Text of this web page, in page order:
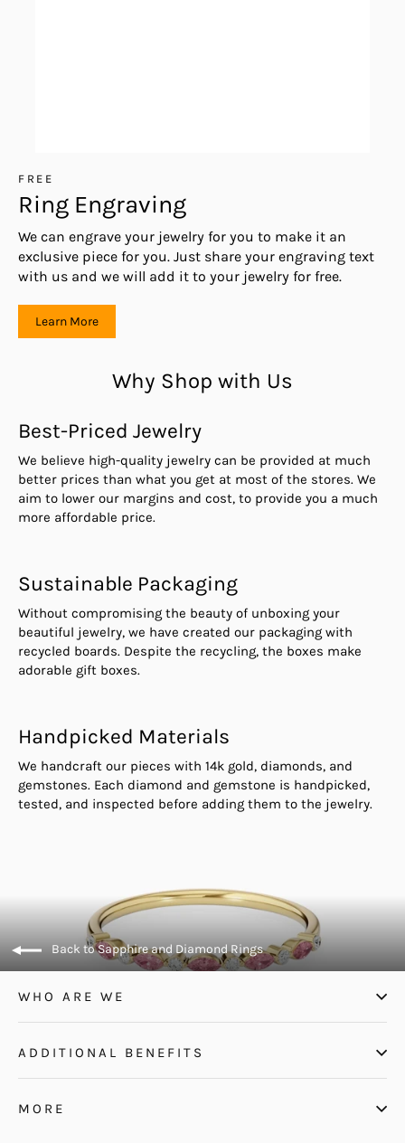
FREE
Ring Engraving
We can engrave your jewelry for you to make it an
exclusive piece for you. Just share your engraving text
with us and we will add it to your jewelry for free.
Learn More
Why Shop with Us
Best-Priced Jewelry
We believe high-quality jewelry can be provided at much
better prices than what you get at most of the stores. We
aim to lower our margins and cost, to provide you a much
more affordable price.
Sustainable Packaging
Without compromising the beauty of unboxing your
beautiful jewelry, we have created our packaging with
recycled boards. Despite the recycling, the boxes make
adorable gift boxes.
Handpicked Materials
We handcraft our pieces with 14k gold, diamonds, and
gemstones. Each diamond and gemstone is handpicked,
tested, and inspected before adding them to the jewelry.
Back to Sapphire and Diamond Rings
WHO ARE WE
ADDITIONAL BENEFITS
MORE